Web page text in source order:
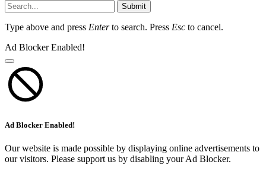
Submit
Type above and press Enterto search. Press Esc to cancel.
Ad Blocker Enabled!
Ad Blocker Enabled!
Our website is made possible by displaying online advertisements to
our visitors. Please support us by disabling your Ad Blocker.